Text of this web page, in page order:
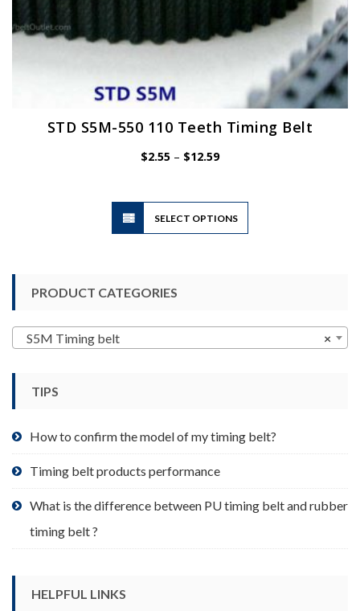
STD S5M-550 110 Teeth Timing Belt
$2.55 – $12.59Price
SELECT OPTIONS
This
product
page
PRODUCT CATEGORIES
×
S5M Timing belt
TIPS
How to confirm the model of my timing belt?
Timing belt products performance
What is the difference between PU timing belt and rubber
timing belt ?
HELPFUL LINKS